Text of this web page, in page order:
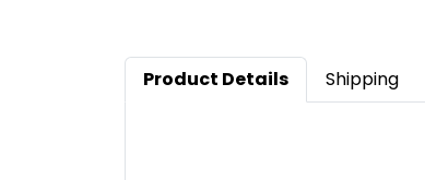
Product Details Shipping